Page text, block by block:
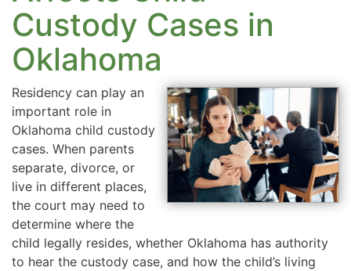
Custody Cases in
Oklahoma
Residency can play an
important role in
Oklahoma child custody
cases. When parents
separate, divorce, or
live in different places,
the court may need to
determine where the
child legally resides, whether Oklahoma has authority
to hear the custody case, and how the child’s living